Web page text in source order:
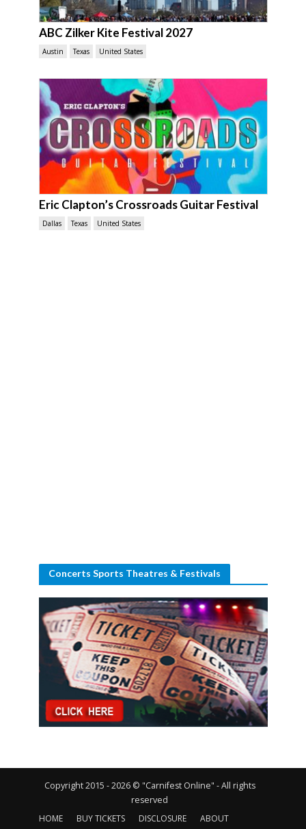
ABC Zilker Kite Festival 2027
Austin Texas United States
Eric Clapton’s Crossroads Guitar Festival
Dallas Texas United States
Concerts Sports Theatres & Festivals
Copyright 2015 - 2026 © "Carnifest Online" - All rights
reserved
HOME
BUY TICKETS DISCLOSURE ABOUT